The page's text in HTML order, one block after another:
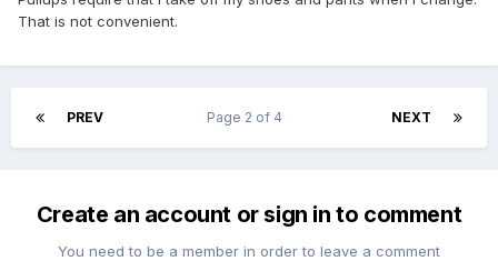
That is not convenient.
PREV NEXT
Page 2 of 4
Create an account or sign in to comment
You need to be a member in order to leave a comment